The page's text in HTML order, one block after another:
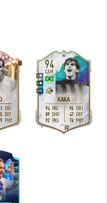
DRI
DEF
PHY
94
KAKÁ
CAM
H/M
5
4
R
94 PAC
89 SHO
92 PAS
96 DRI
47 DEF
76 PHY